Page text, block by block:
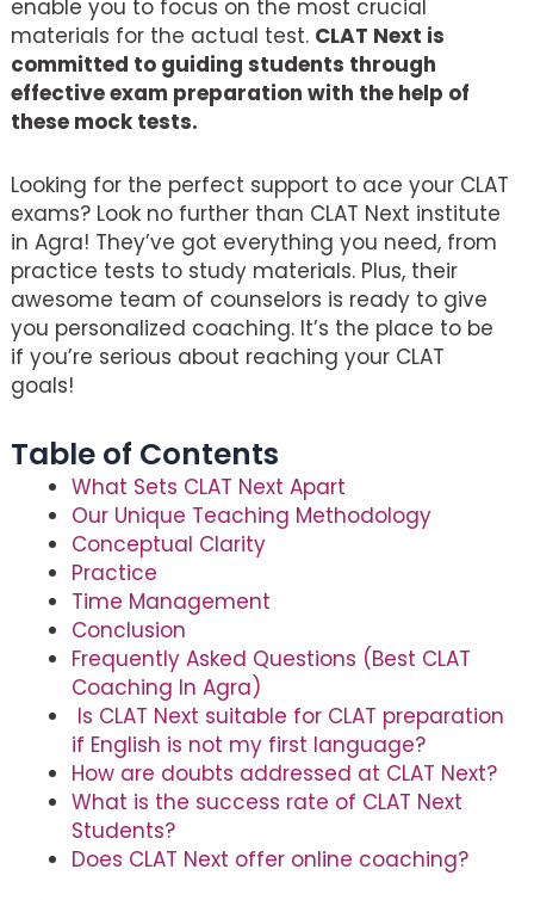
enable you to focus on the most crucial
materials for the actual test. CLAT Next is
committed to guiding students through
effective exam preparation with the help of
these mock tests.
Looking for the perfect support to ace your CLAT
exams? Look no further than CLAT Next institute
in Agra! They’ve got everything you need, from
practice tests to study materials. Plus, their
awesome team of counselors is ready to give
you personalized coaching. It’s the place to be
if you’re serious about reaching your CLAT
goals!
Table of Contents
What Sets CLAT Next Apart
Our Unique Teaching Methodology
Conceptual Clarity
Practice
Time Management
Conclusion
Frequently Asked Questions (Best CLAT
Coaching In Agra)
Is CLAT Next suitable for CLAT preparation
if English is not my first language?
How are doubts addressed at CLAT Next?
What is the success rate of CLAT Next
Students?
Does CLAT Next offer online coaching?